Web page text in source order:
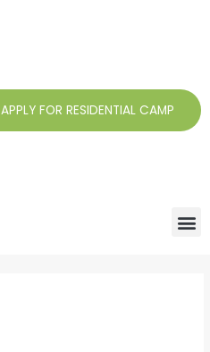
APPLY FOR RESIDENTIAL CAMP